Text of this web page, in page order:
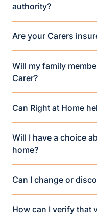
authority?
Are your Carers
Will my family
Carer?
Can Right at Home
Will I have a choice
home?
Can I change or
How can I verify that